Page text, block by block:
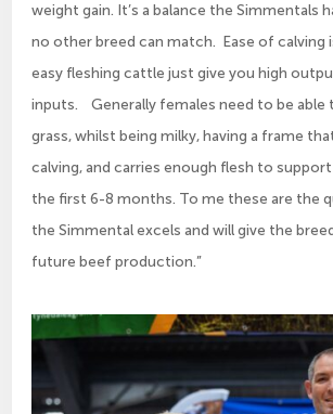
weight gain. It’s a balance the Simmentals
no other breed can match. Ease of calving
easy fleshing cattle just give you high
inputs. Generally females need to be able
grass, whilst being milky, having a frame
calving, and carries enough flesh to
the first 6-8 months. To me these are the
the Simmental excels and will give the
future beef production.”